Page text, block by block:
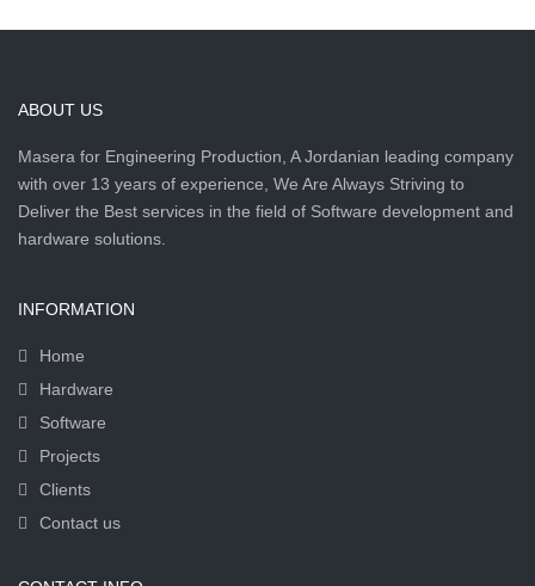
ABOUT US
Masera for Engineering Production, A Jordanian leading company
with over 13 years of experience, We Are Always Striving to
Deliver the Best services in the field of Software development and
hardware solutions.
INFORMATION
Home
Hardware
Software
Projects
Clients
Contact us